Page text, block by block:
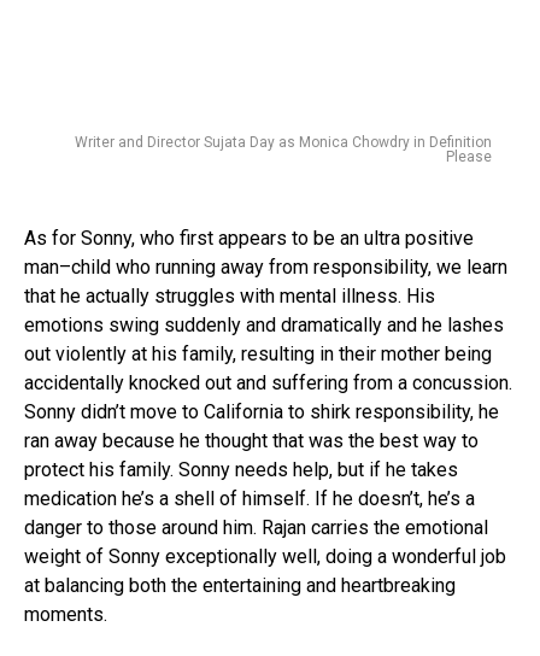
Writer and Director Sujata Day as Monica Chowdry in Definition
Please
As for Sonny, who first appears to be an ultra positive
man–child who running away from responsibility, we learn
that he actually struggles with mental illness. His
emotions swing suddenly and dramatically and he lashes
out violently at his family, resulting in their mother being
accidentally knocked out and suffering from a concussion.
Sonny didn’t move to California to shirk responsibility, he
ran away because he thought that was the best way to
protect his family. Sonny needs help, but if he takes
medication he’s a shell of himself. If he doesn’t, he’s a
danger to those around him. Rajan carries the emotional
weight of Sonny exceptionally well, doing a wonderful job
at balancing both the entertaining and heartbreaking
moments.